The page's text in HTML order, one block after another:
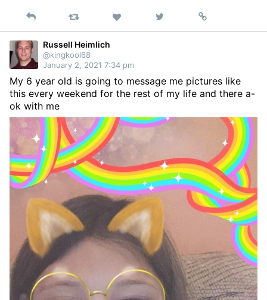
Reply Retweet Like
on
Permalink
Russell Heimlich
@kingkool68
January 2, 2021 7:34 pm
My 6 year old is going to message me pictures like
this every weekend for the rest of my life and there a-
ok with me